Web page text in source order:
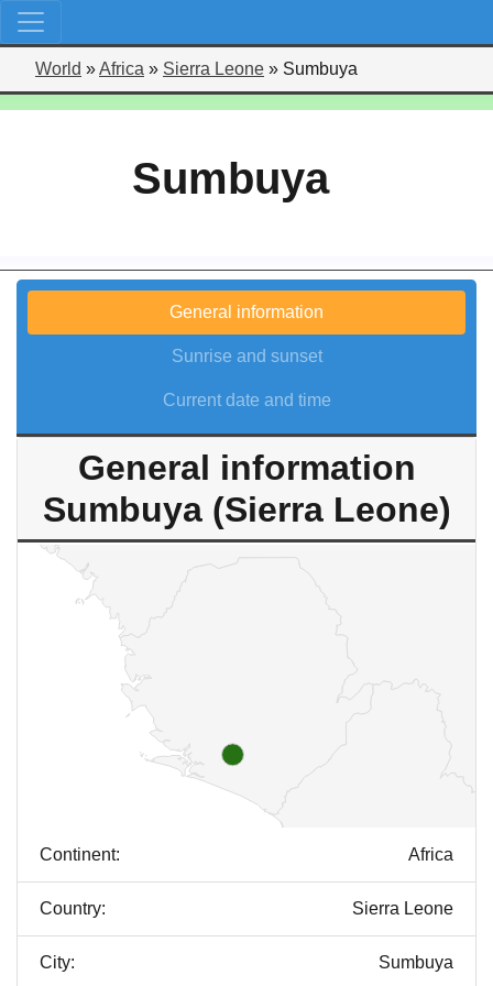
World »Africa » Sierra Leone » Sumbuya
Sumbuya
General information
Sunrise and sunset
Current date and time
General information
Sumbuya (Sierra Leone)
Continent: Africa
Country: Sierra Leone
City: Sumbuya